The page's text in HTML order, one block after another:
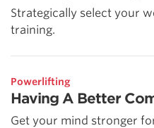
Strategically select your
training.
Powerlifting
Having A Better
Get your mind stronger